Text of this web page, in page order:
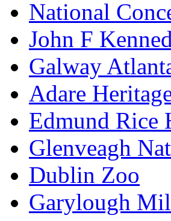
National
John F
Galway
Adare
Edmund Rice
Glenveagh
Dublin Zoo
Garylough